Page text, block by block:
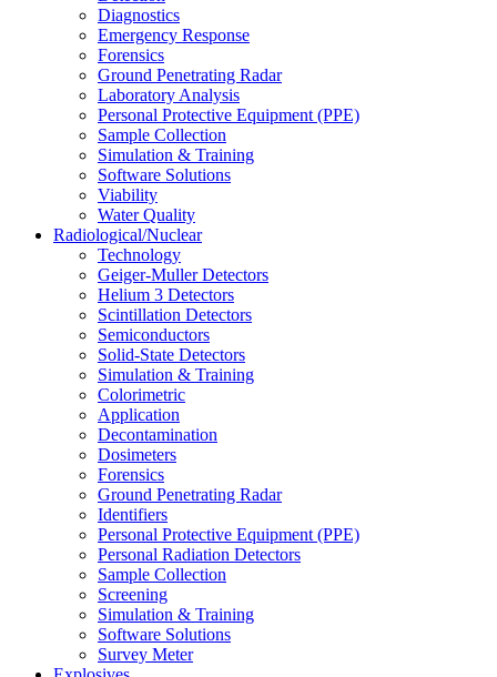
Diagnostics
Emergency Response
Forensics
Ground Penetrating Radar
Laboratory Analysis
Personal Protective Equipment (PPE)
Sample Collection
Simulation & Training
Software Solutions
Viability
Water Quality
Radiological/Nuclear
Technology
Geiger-Muller Detectors
Helium 3 Detectors
Scintillation Detectors
Semiconductors
Solid-State Detectors
Simulation & Training
Colorimetric
Application
Decontamination
Dosimeters
Forensics
Ground Penetrating Radar
Identifiers
Personal Protective Equipment (PPE)
Personal Radiation Detectors
Sample Collection
Screening
Simulation & Training
Software Solutions
Survey Meter